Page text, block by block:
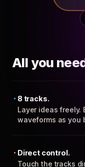
All you
8 tracks.
Layer ideas freely.
waveforms as you
Direct control.
Touch the tracks